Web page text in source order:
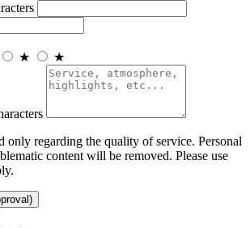
★ ★
only regarding the quality of service. Personal
content will be removed. Please use